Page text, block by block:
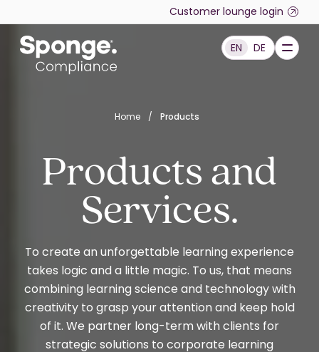
Customer lounge login
EN DE
Home / Products
Products and
Services.
To create an unforgettable learning experience
takes logic and a little magic. To us, that means
combining learning science and technology with
creativity to grasp your attention and keep hold
of it. We partner long-term with clients for
strategic solutions to corporate learning